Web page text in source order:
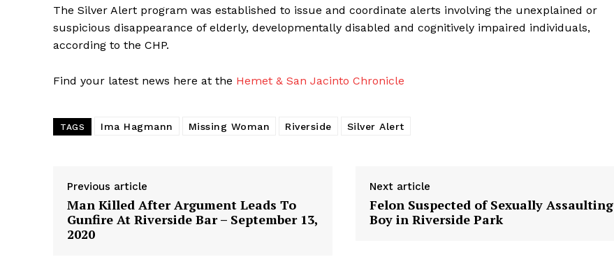
The Silver Alert program was established to issue and coordinate alerts involving the unexplained or
suspicious disappearance of elderly, developmentally disabled and cognitively impaired individuals,
according to the CHP.
Find your latest news here at the Hemet & San Jacinto Chronicle
TAGS Ima Hagmann Missing Woman Riverside Silver Alert
Previous article
Man Killed After Argument Leads To
Gunfire At Riverside Bar – September 13,
2020
Next article
Felon Suspected of Sexually Assaulting
Boy in Riverside Park